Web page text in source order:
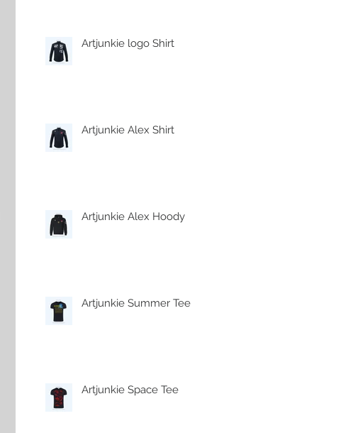
Artjunkie logo Shirt
Artjunkie Alex Shirt
Artjunkie Alex Hoody
Artjunkie Summer Tee
Artjunkie Space Tee